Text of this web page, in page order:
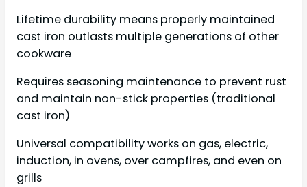
Lifetime durability means properly maintained
cast iron outlasts multiple generations of other
cookware
Requires seasoning maintenance to prevent rust
and maintain non-stick properties (traditional
cast iron)
Universal compatibility works on gas, electric,
induction, in ovens, over campfires, and even on
grills